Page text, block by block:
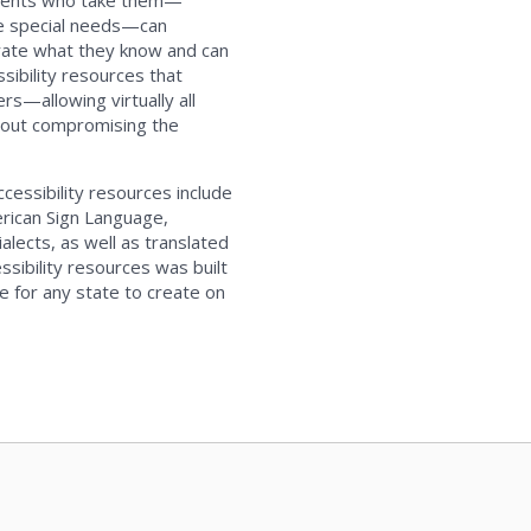
special needs—can
what they know and can
resources that
virtually all
compromising the
resources include
Sign Language,
as well as translated
resources was built
for any state to create on